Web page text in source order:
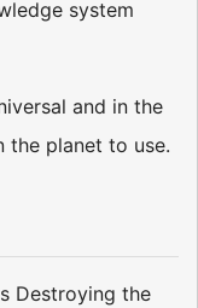
system
and in the
the planet to use.
Destroying the